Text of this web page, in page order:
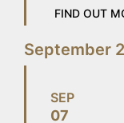
FIND OUT
September
SEP
07